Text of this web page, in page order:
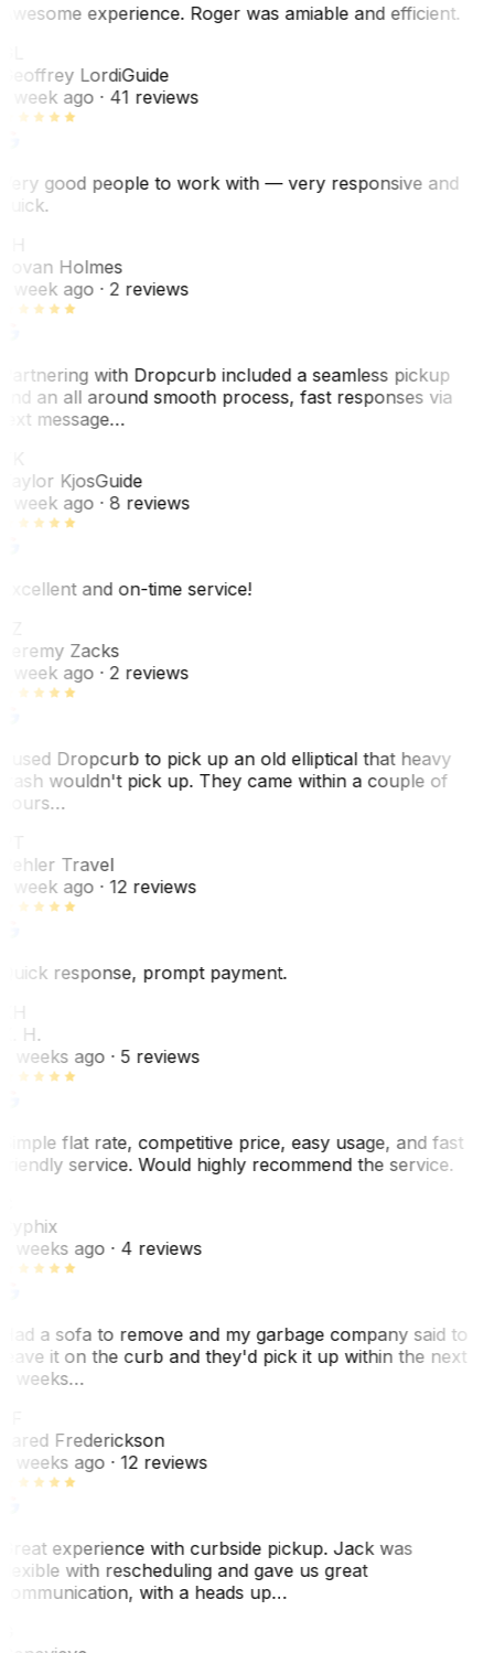
experience. Roger was amiable and efficient.
LordiGuide
week ago· 41 reviews
good people to work with — very responsive and
Holmes
week ago· 2 reviews
with Dropcurb included a seamless pickup
an all around smooth process, fast responses via
message…
KjosGuide
week ago· 8 reviews
and on-time service!
Zacks
week ago· 2 reviews
used Dropcurb to pick up an old elliptical that heavy
wouldn't pick up. They came within a couple of
Travel
week ago· 12 reviews
response, prompt payment.
H.
weeks ago· 5 reviews
flat rate, competitive price, easy usage, and fast
service. Would highly recommend the service.
weeks ago· 4 reviews
a sofa to remove and my garbage company said to
it on the curb and they'd pick it up within the next
weeks…
Frederickson
weeks ago· 12 reviews
experience with curbside pickup. Jack was
with rescheduling and gave us great
with a heads up…